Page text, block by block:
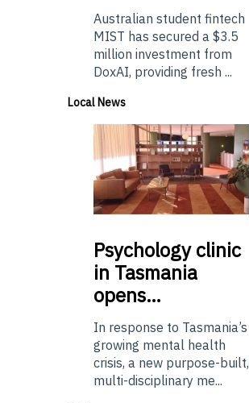
Australian student fintech
MIST has secured a $3.5
million investment from
DoxAI, providing fresh ...
Local News
Psychologyclinic
in Tasmania
opens…
In response to Tasmania’s
growing mental health
crisis, a new purpose-built,
multi-disciplinary me...